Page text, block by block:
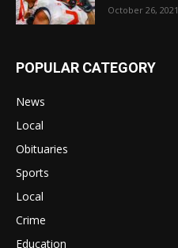
October 26, 2021
POPULAR CATEGORY
News
Local
Obituaries
Sports
Local
Crime
Education